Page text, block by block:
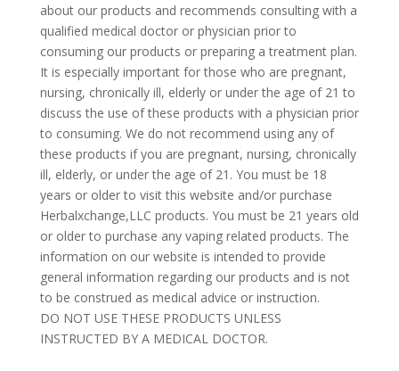
about our products and recommends consulting with a
qualified medical doctor or physician prior to
consuming our products or preparing a treatment plan.
It is especially important for those who are pregnant,
nursing, chronically ill, elderly or under the age of 21 to
discuss the use of these products with a physician prior
to consuming. We do not recommend using any of
these products if you are pregnant, nursing, chronically
ill, elderly, or under the age of 21. You must be 18
years or older to visit this website and/or purchase
Herbalxchange,LLC products. You must be 21 years old
or older to purchase any vaping related products. The
information on our website is intended to provide
general information regarding our products and is not
to be construed as medical advice or instruction.
DO NOT USE THESE PRODUCTS UNLESS
INSTRUCTED BY A MEDICAL DOCTOR.